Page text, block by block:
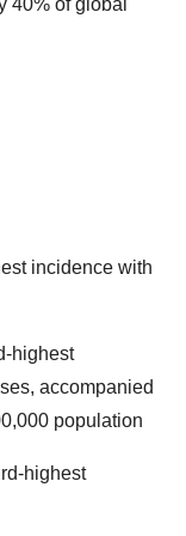
40% of global
incidence with
highest
accompanied
population
highest